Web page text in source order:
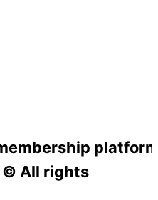
platform.
© All rights